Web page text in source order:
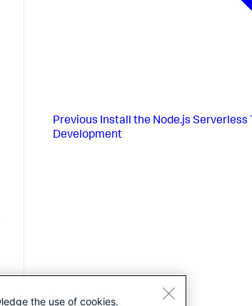
Previous Install the Node.js Serverless
Development
the use of cookies.